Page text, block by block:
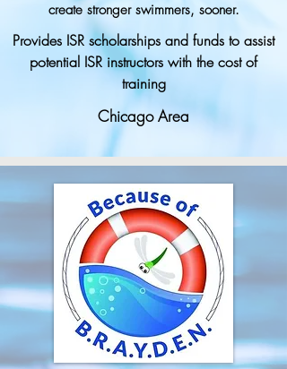
create stronger swimmers, sooner.
Provides ISR scholarships and funds to assist
potential ISR instructors with the cost of
training
Chicago Area